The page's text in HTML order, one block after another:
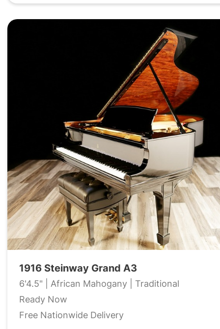
1916 Steinway Grand A3
6'4.5" | African Mahogany | Traditional
Ready Now
Free Nationwide Delivery